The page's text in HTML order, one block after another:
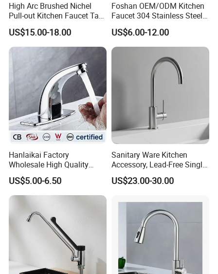
High Arc Brushed Nichel
Pull-out Kitchen Faucet Tap
with 3 Function Sprayer
US$15.00-18.00
Foshan OEM/ODM Kitchen
Faucet 304 Stainless Steel /
Brass / Zinc Alloy Single
Handle Sink Mixer Faucet
Tap Custom Colors &
Materials
US$6.00-12.00
Hanlaikai Factory
Wholesale High Quality
Automatic Faucet
Household Bathroom
Infrared Smart Taps
US$5.00-6.50
Sanitary Ware Kitchen
Accessory, Lead-Free Single-
Handle Deck-Mounted
Water Taps and Sink
Steel Kitchen & Bathroom
Accessories
US$23.00-30.00